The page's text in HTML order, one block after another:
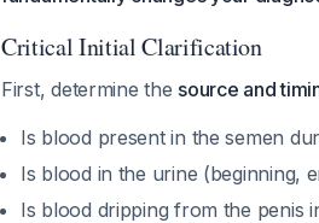
Critical Initial Clarification
First, determine the source and
Is blood present in the semen
Is blood in the urine (beginning,
Is blood dripping from the penis